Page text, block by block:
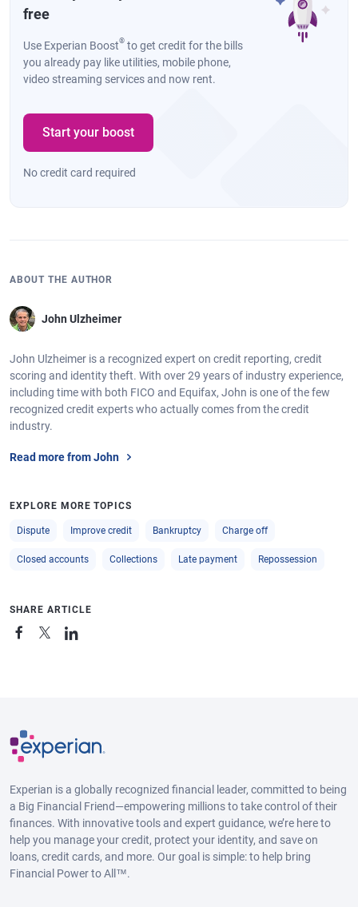
free
Use Experian Boost® to get credit for the bills
you already pay like utilities, mobile phone,
video streaming services and now rent.
Start your boost
No credit card required
ABOUT THE AUTHOR
John Ulzheimer
John Ulzheimer is a recognized expert on credit reporting, credit
scoring and identity theft. With over 29 years of industry experience,
including time with both FICO and Equifax, John is one of the few
recognized credit experts who actually comes from the credit
industry.
Read more from John
EXPLORE MORE TOPICS
Dispute Improve credit Bankruptcy Charge off
Closed accounts Collections Late payment Repossession
SHARE ARTICLE
Experian is a globally recognized financial leader, committed to being
a Big Financial Friend—empowering millions to take control of their
finances. With innovative tools and expert guidance, we’re here to
help you manage your credit, protect your identity, and save on
loans, credit cards, and more. Our goal is simple: to help bring
Financial Power to All™.